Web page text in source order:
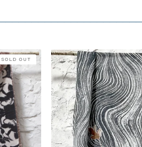
SOLD OUT